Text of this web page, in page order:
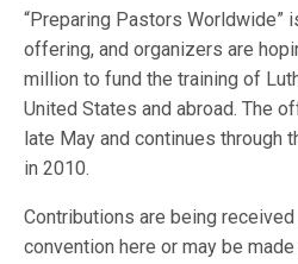
“Preparing Pastors Worldwide”
offering, and organizers are
million to fund the training of
United States and abroad. The
late May and continues through
in 2010.
Contributions are being
convention here or may be